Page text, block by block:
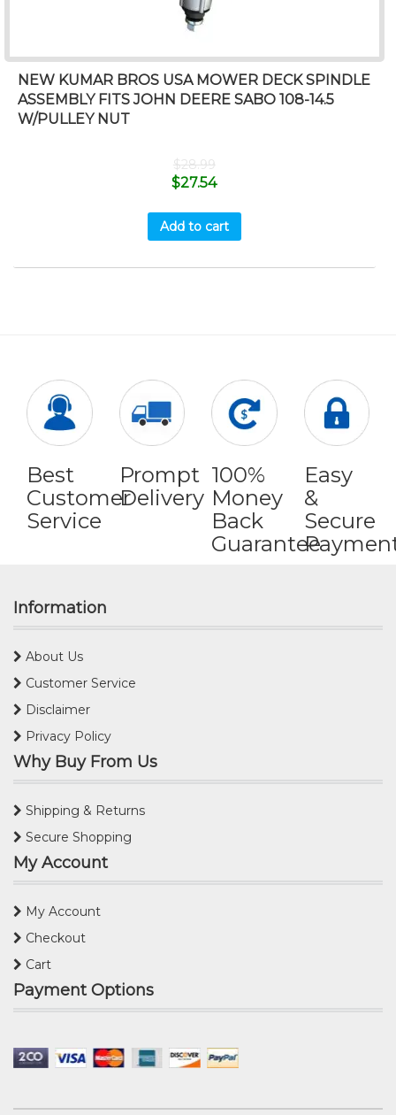
NEW KUMAR BROS USA MOWER DECK SPINDLE
ASSEMBLY FITS JOHN DEERE SABO 108-14.5
W/PULLEY NUT
$28.99
$27.54
Add to cart
Best
Customer
Service
Prompt
Delivery
100%
Money
Back
Guarantee
Easy
&
Secure
Information
About Us
Customer Service
Disclaimer
Privacy Policy
Why Buy From Us
Shipping & Returns
Secure Shopping
My Account
My Account
Checkout
Cart
Payment Options